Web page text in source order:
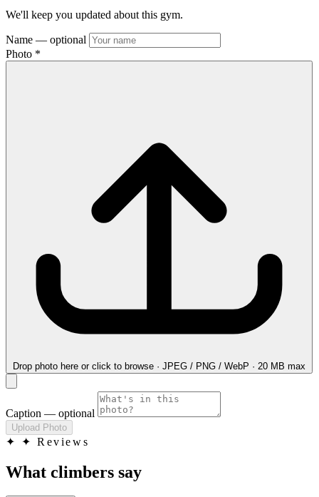
We'll keep you updated about this gym.
Name — optional
Photo *
Drop photo here or click to browse · JPEG / PNG / WebP · 20 MB max
Caption — optional
Upload Photo
✦ ✦ Reviews
What climbers say